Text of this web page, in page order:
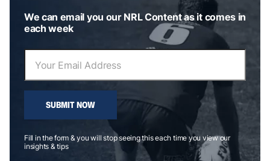
We can email you our NRL Content as it comes in
each week
SUBMIT NOW
Fill in the form & you will stop seeing this each time you view our
insights & tips